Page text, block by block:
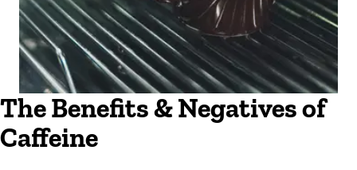
The Benefits & Negatives of
Caffeine